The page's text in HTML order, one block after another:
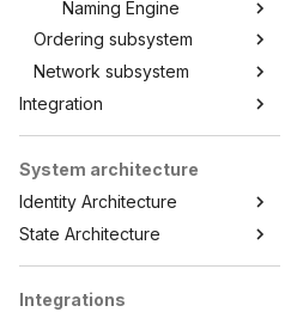
Naming Engine
Ordering subsystem
Network subsystem
Integration
System architecture
Identity Architecture
State Architecture
Integrations